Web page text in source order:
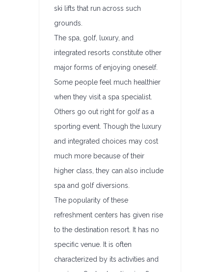
ski lifts that run across such
grounds.
The spa, golf, luxury, and
integrated resorts constitute other
major forms of enjoying oneself.
Some people feel much healthier
when they visit a spa specialist.
Others go out right for golf as a
sporting event. Though the luxury
and integrated choices may cost
much more because of their
higher class, they can also include
spa and golf diversions.
The popularity of these
refreshment centers has given rise
to the destination resort. It has no
specific venue. It is often
characterized by its activities and